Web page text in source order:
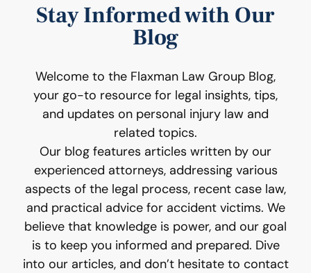
Stay Informed with Our
Blog
Welcome to the Flaxman Law Group Blog,
your go-to resource for legal insights, tips,
and updates on personal injury law and
related topics.
Our blog features articles written by our
experienced attorneys, addressing various
aspects of the legal process, recent case law,
and practical advice for accident victims. We
believe that knowledge is power, and our goal
is to keep you informed and prepared. Dive
into our articles, and don’t hesitate to contact